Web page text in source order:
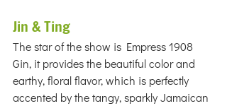
Jin & Ting
The star of the show is Empress 1908
Gin, it provides the beautiful color and
earthy, floral flavor, which is perfectly
accented by the tangy, sparkly Jamaican